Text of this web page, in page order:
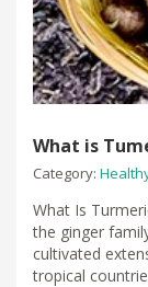
What is
Category:
What Is
the ginger
cultivated
tropical